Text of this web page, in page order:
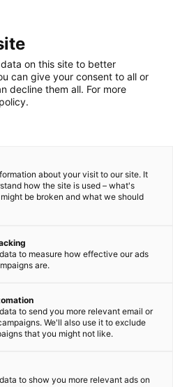
on this site to better
can give your consent to all or
decline them all. For more
about your visit to our site. It
how the site is used – what's
be broken and what we should
to measure how effective our ads
are.
to send you more relevant email or
We'll also use it to exclude
that you might not like.
to show you more relevant ads on